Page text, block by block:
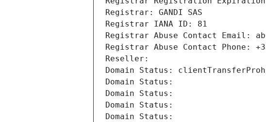
Registrar: GANDI SAS
Registrar IANA ID: 81
Registrar Abuse Contact Email:
Registrar Abuse Contact Phone:
Reseller:
Domain Status:
Domain Status:
Domain Status:
Domain Status:
Domain Status: